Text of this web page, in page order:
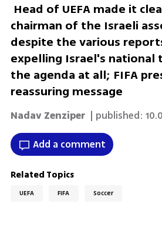
Head of UEFA made it
chairman of the Israeli
despite the various
expelling Israel's national
the agenda at all; FIFA
reassuring message
Nadav Zenziper | published:
Add a comment
Related Topics
UEFA FIFA Soccer